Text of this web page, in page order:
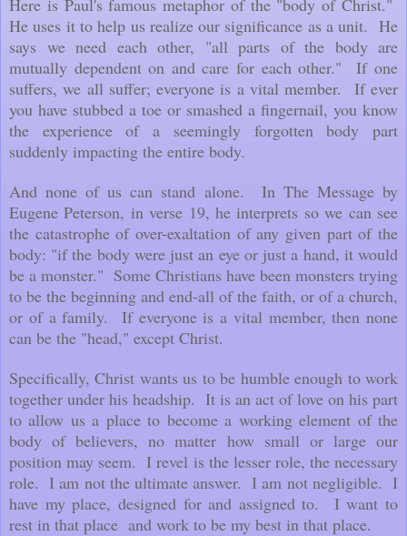
Here is Paul's famous metaphor of the "body of Christ."
He uses it to help us realize our significance as a unit. He
says we need each other, "all parts of the body are
mutually dependent on and care for each other." If one
suffers, we all suffer; everyone is a vital member. If ever
you have stubbed a toe or smashed a fingernail, you know
the experience of a seemingly forgotten body part
suddenly impacting the entire body.
And none of us can stand alone. In The Message by
Eugene Peterson, in verse 19, he interprets so we can see
the catastrophe of over-exaltation of any given part of the
body: "if the body were just an eye or just a hand, it would
be a monster." Some Christians have been monsters trying
to be the beginning and end-all of the faith, or of a church,
or of a family. If everyone is a vital member, then none
can be the "head," except Christ.
Specifically, Christ wants us to be humble enough to work
together under his headship. It is an act of love on his part
to allow us a place to become a working element of the
body of believers, no matter how small or large our
position may seem. I revel is the lesser role, the necessary
role. I am not the ultimate answer. I am not negligible. I
have my place, designed for and assigned to. I want to
rest in that place and work to be my best in that place.